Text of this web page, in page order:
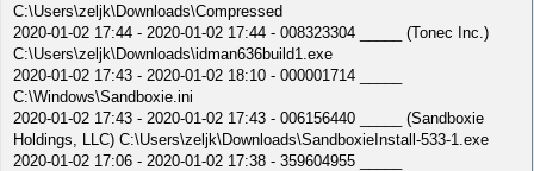
C:\Users\zeljk\Downloads\Compressed
2020-01-02 17:44 - 2020-01-02 17:44 - 008323304 _____ (Tonec Inc.)
C:\Users\zeljk\Downloads\idman636build1.exe
2020-01-02 17:43 - 2020-01-02 18:10 - 000001714 _____
C:\Windows\Sandboxie.ini
2020-01-02 17:43 - 2020-01-02 17:43 - 006156440 _____ (Sandboxie
Holdings, LLC) C:\Users\zeljk\Downloads\SandboxieInstall-533-1.exe
2020-01-02 17:06 - 2020-01-02 17:38 - 359604955 _____